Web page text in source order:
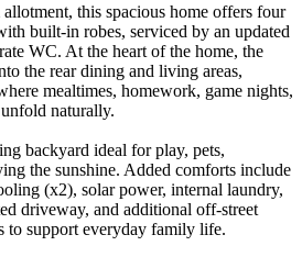
allotment, this spacious home offers four
built-in robes, serviced by an updated
WC. At the heart of the home, the
the rear dining and living areas,
mealtimes, homework, game nights,
naturally.
backyard ideal for play, pets,
the sunshine. Added comforts include
(x2), solar power, internal laundry,
driveway, and additional off-street
support everyday family life.